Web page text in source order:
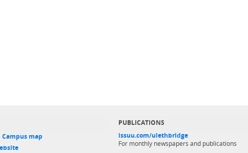
Campus map
PUBLICATIONS
issuu.com/ulethbridge
For monthly newspapers and publications